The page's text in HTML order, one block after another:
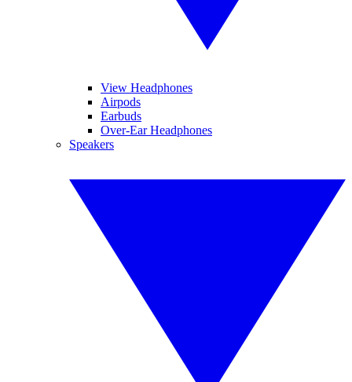
View Headphones
Airpods
Earbuds
Over-Ear Headphones
Speakers